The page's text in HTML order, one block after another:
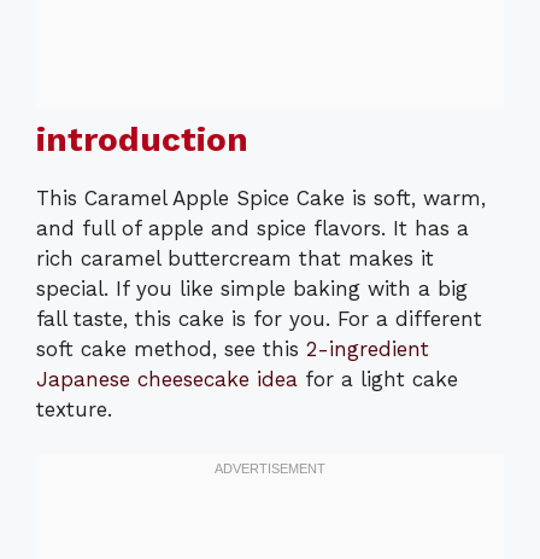
introduction
This Caramel Apple Spice Cake is soft, warm,
and full of apple and spice flavors. It has a
rich caramel buttercream that makes it
special. If you like simple baking with a big
fall taste, this cake is for you. For a different
soft cake method, see this 2-ingredient
Japanese cheesecake idea for a light cake
texture.